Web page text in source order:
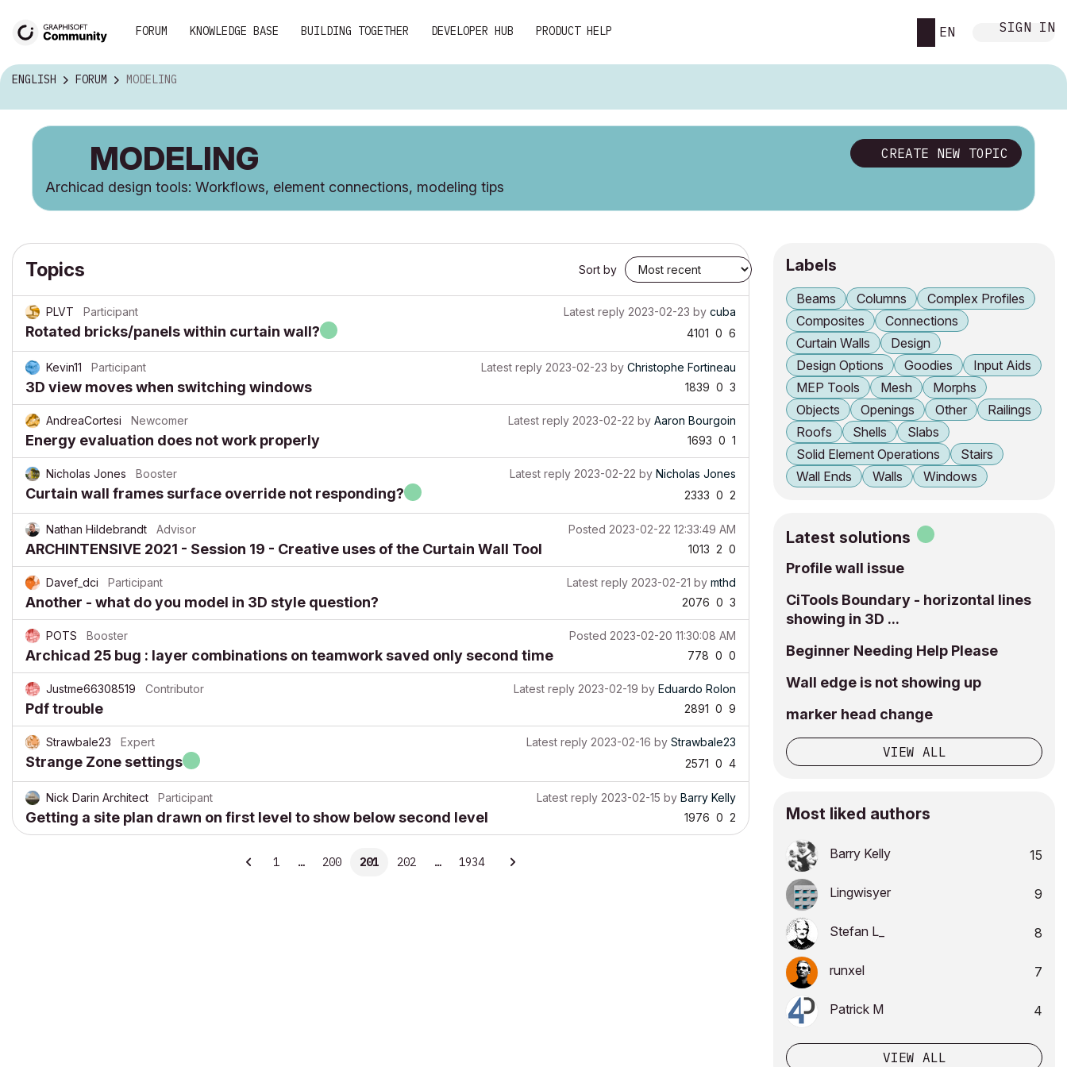
FORUM KNOWLEDGE BASE BUILDING TOGETHER DEVELOPER HUB PRODUCT HELP EN SIGN IN
ENGLISH FORUM MODELING
CREATE NEW TOPIC
MODELING
Archicad design tools: Workflows, element connections, modeling tips
Topics Sort by
PLVT Participant Latest reply 2023-02-23 by cuba
Rotated bricks/panels within curtain wall? 4101 0 6
Kevin11 Participant Latest reply 2023-02-23 by Christophe Fortineau
3D view moves when switching windows 1839 0 3
AndreaCortesi Newcomer Latest reply 2023-02-22 by Aaron Bourgoin
Energy evaluation does not work properly 1693 0 1
Nicholas Jones Booster Latest reply 2023-02-22 by Nicholas Jones
Curtain wall frames surface override not responding? 2333 0 2
Nathan Hildebrandt Advisor Posted 2023-02-22 12:33:49 AM
ARCHINTENSIVE 2021 - Session 19 - Creative uses of the Curtain Wall Tool 1013 2 0
Davef_dci Participant Latest reply 2023-02-21 by mthd
Another - what do you model in 3D style question? 2076 0 3
POTS Booster Posted 2023-02-20 11:30:08 AM
Archicad 25 bug : layer combinations on teamwork saved only second time 778 0 0
Justme66308519 Contributor Latest reply 2023-02-19 by Eduardo Rolon
Pdf trouble 2891 0 9
Strawbale23 Expert Latest reply 2023-02-16 by Strawbale23
Strange Zone settings 2571 0 4
Nick Darin Architect Participant Latest reply 2023-02-15 by Barry Kelly
Getting a site plan drawn on first level to show below second level 1976 0 2
1 … 200 201 202 … 1934
Labels
Beams Columns
Complex Profiles
Composites
Connections
Curtain Walls
Design
Design Options
Goodies
Input Aids
MEP Tools
Mesh
Morphs
Objects
Openings Other
Railings
Roofs
Shells
Slabs
Solid Element Operations
Stairs
Wall Ends
Walls Windows
Latest solutions
Profile wall issue
CiTools Boundary - horizontal lines
showing in 3D ...
Beginner Needing Help Please
Wall edge is not showing up
marker head change
VIEW ALL
Most liked authors
Barry Kelly 15
Lingwisyer 9
Stefan L_ 8
runxel 7
Patrick M 4
VIEW ALL